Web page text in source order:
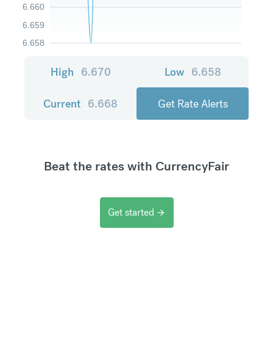
6.658
6.659
6.660
High 6.670 Low 6.658
Current 6.668 Get Rate Alerts
Beat the rates with CurrencyFair
Get started arrow_forward